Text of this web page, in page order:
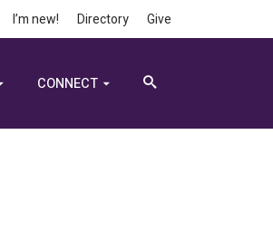
I’m new! Directory Give
CONNECT